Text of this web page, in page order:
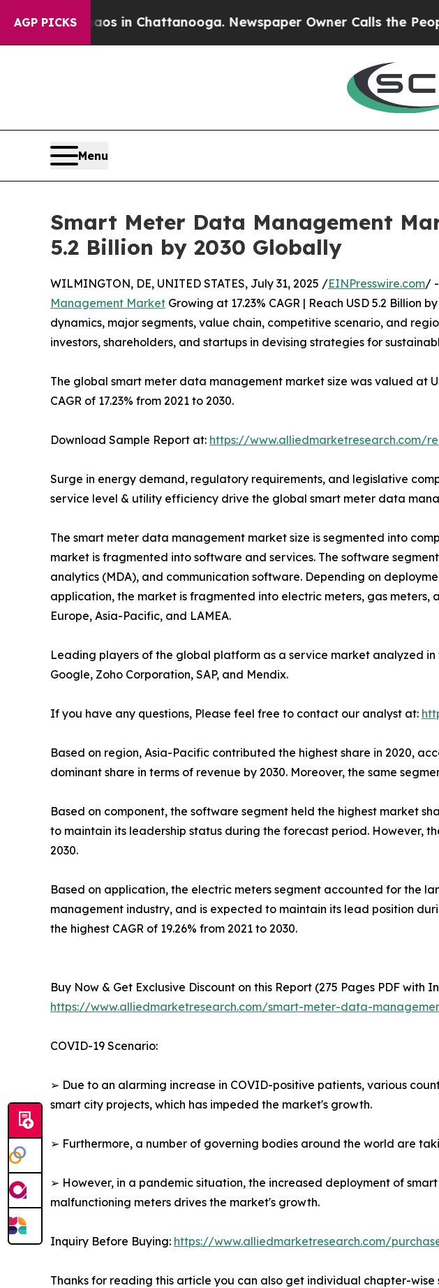
AGP PICKS
Chaos in Chattanooga. Newspaper Owner Calls the People
Menu
Smart Meter Data Management
5.2 Billion by 2030 Globally
WILMINGTON, DE, UNITED STATES, July 31, 2025 /EINPresswire.com/
Management Market Growing at 17.23% CAGR | Reach USD 5.2
dynamics, major segments, value chain, competitive scenario, and
investors, shareholders, and startups in devising strategies for
The global smart meter data management market size was valued at
CAGR of 17.23% from 2021 to 2030.
Download Sample Report at: https://www.alliedmarketresearch.com/
Surge in energy demand, regulatory requirements, and legislative
service level & utility efficiency drive the global smart meter data
The smart meter data management market size is segmented into
market is fragmented into software and services. The software
analytics (MDA), and communication software. Depending on
application, the market is fragmented into electric meters, gas meters,
Europe, Asia-Pacific, and LAMEA.
Leading players of the global platform as a service market analyzed
Google, Zoho Corporation, SAP, and Mendix.
If you have any questions, Please feel free to contact our analyst at:
Based on region, Asia-Pacific contributed the highest share in 2020,
dominant share in terms of revenue by 2030. Moreover, the same
Based on component, the software segment held the highest market
to maintain its leadership status during the forecast period. However,
2030.
Based on application, the electric meters segment accounted for the
management industry, and is expected to maintain its lead position
the highest CAGR of 19.26% from 2021 to 2030.
Buy Now & Get Exclusive Discount on this Report (275 Pages PDF with
https://www.alliedmarketresearch.com/smart-meter-data-
COVID-19 Scenario:
➢ Due to an alarming increase in COVID-positive patients, various
smart city projects, which has impeded the market's growth.
➢ Furthermore, a number of governing bodies around the world are
➢ However, in a pandemic situation, the increased deployment of
malfunctioning meters drives the market's growth.
Inquiry Before Buying: https://www.alliedmarketresearch.com/
Thanks for reading this article you can also get individual chapter-